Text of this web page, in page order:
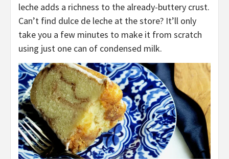
leche adds a richness to the already-buttery crust.
Can’t find dulce de leche at the store? It’ll only
take you a few minutes to make it from scratch
using just one can of condensed milk.